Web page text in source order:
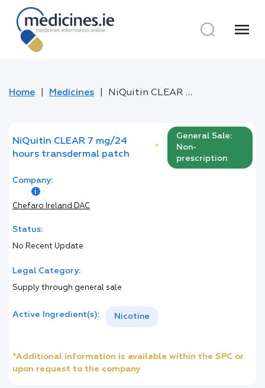
menu
Home Medicines NiQuitin CLEAR 7 mg/24 hours transdermal patch
NiQuitin CLEAR 7 mg/24
hours transdermal patch
*
General Sale:
Non-
prescription
Company:
Chefaro Ireland DAC
Status:
No Recent Update
Legal Category:
Supply through general sale
Active Ingredient(s): Nicotine
*Additional information is available within the SPC or
upon request to the company